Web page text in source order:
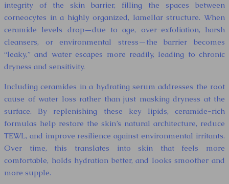
integrity of the skin barrier, filling the spaces between
corneocytes in a highly organized, lamellar structure. When
ceramide levels drop—due to age, over-exfoliation, harsh
cleansers, or environmental stress—the barrier becomes
“leaky,” and water escapes more readily, leading to chronic
dryness and sensitivity.
Including ceramides in a hydrating serum addresses the root
cause of water loss rather than just masking dryness at the
surface. By replenishing these key lipids, ceramide-rich
formulas help restore the skin’s natural architecture, reduce
TEWL, and improve resilience against environmental irritants.
Over time, this translates into skin that feels more
comfortable, holds hydration better, and looks smoother and
more supple.